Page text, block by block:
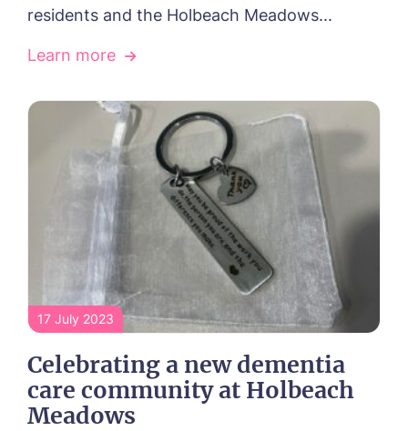
residents and the Holbeach Meadows...
Learn more
17 July 2023
Celebrating a new dementia
care community at Holbeach
Meadows
in touch.
Phone* Phone*
Message